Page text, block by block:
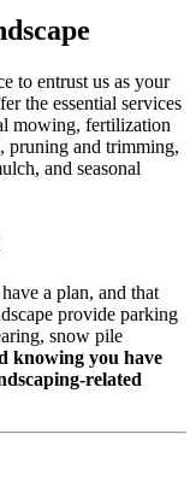
to entrust us as your
the essential services
mowing, fertilization
pruning and trimming,
and seasonal
a plan, and that
provide parking
snow pile
knowing you have
related